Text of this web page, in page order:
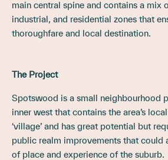
main central spine and contains a mix
industrial, and residential zones that
thoroughfare and local destination.
The Project
Spotswood is a small neighbourhood
inner west that contains the area’s
‘village’ and has great potential but
public realm improvements that could
of place and experience of the suburb.